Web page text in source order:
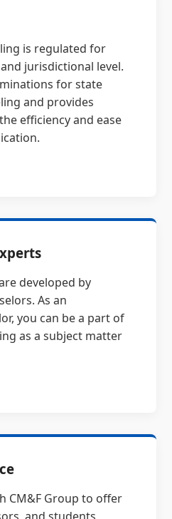
is regulated for
jurisdictional level.
for state
and provides
efficiency and ease
developed by
As an
you can be a part of
as a subject matter
CM&F Group to offer